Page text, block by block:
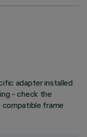
adapter installed
- check the
compatible frame